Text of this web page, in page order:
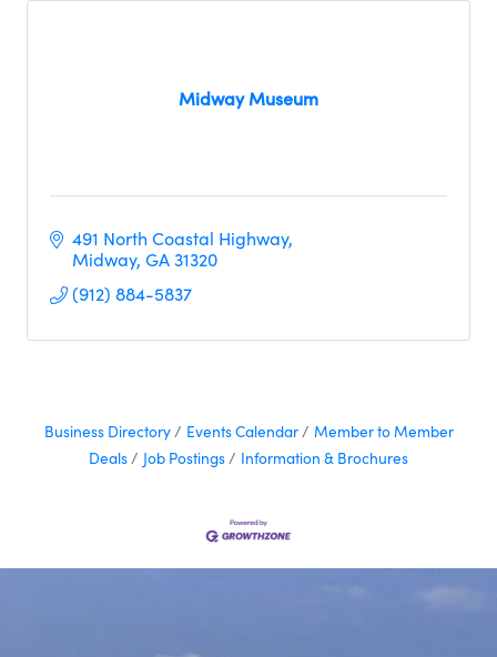
Midway Museum
491 North Coastal Highway
Midway GA31320
(912) 884-5837
Business Directory Events Calendar
Member to Member
Deals
Job Postings Information & Brochures